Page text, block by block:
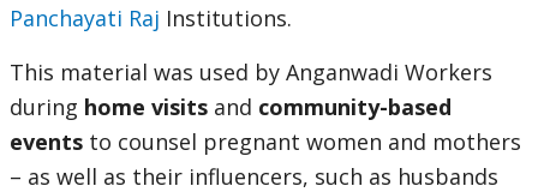
Panchayati Raj Institutions.
This material was used by Anganwadi Workers
during home visits and community-based
events to counsel pregnant women and mothers
– as well as their influencers, such as husbands